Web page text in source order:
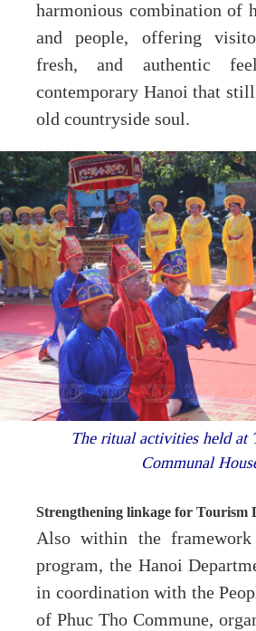
harmonious combination of
and people, offering
fresh, and authentic
contemporary Hanoi that
old countryside soul.
The ritual activities held at
Communal
Strengthening linkage for Tourism
Also within the
program, the Hanoi
in coordination with the
of Phuc Tho Commune,